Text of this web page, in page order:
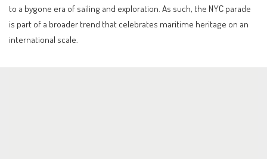
to a bygone era of sailing and exploration. As such, the NYC parade
is part of a broader trend that celebrates maritime heritage on an
international scale.